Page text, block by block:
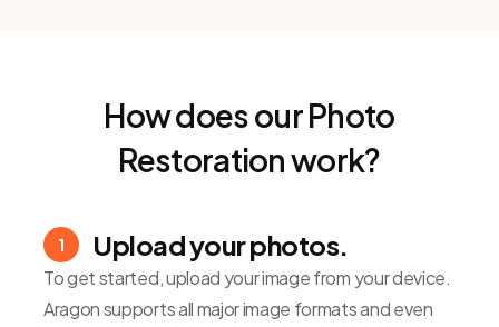
How does our Photo
Restoration work?
1 Upload your photos.
To get started, upload your image from your device.
Aragon supports all major image formats and even